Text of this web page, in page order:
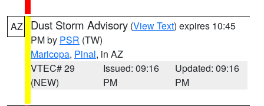
AZ Dust Storm Advisory (View Text) expires 10:45
PM by PSR (TW)
Maricopa, Pinal, in AZ
VTEC# 29
(NEW)
Issued: 09:16
PM
Updated: 09:16
PM